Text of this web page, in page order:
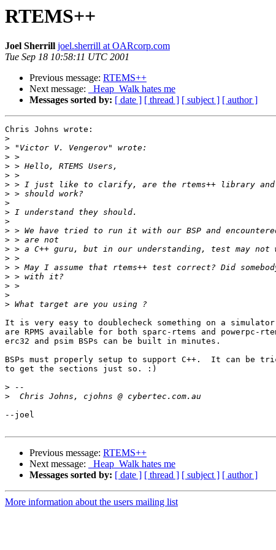
RTEMS++
Joel Sherrill joel.sherrill at OARcorp.com
Tue Sep 18 10:58:11 UTC 2001
Previous message: RTEMS++
Next message:
_Heap_Walk hates me
Messages sorted by: [ date ] [ thread ] [ subject ] [ author ]
Chris Johns wrote:
>
>
>
>
>
>
>
>
>
>
>
>
>
>
>
>
>
>
>
It is very easy to doublecheck something on a
are RPMS available for both sparc-rtems and powerpc-
erc32 and psim BSPs can be built in minutes.
BSPs must properly setup to support C++.  It can be
to get the sections just so. :)
>
>
--joel
Previous message: RTEMS++
Next message:
_Heap_Walk hates me
Messages sorted by: [ date ] [ thread ] [ subject ] [ author ]
More information about the users mailing list